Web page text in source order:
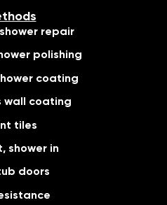
repair
polishing
coating
wall coating
tiles
shower in
doors